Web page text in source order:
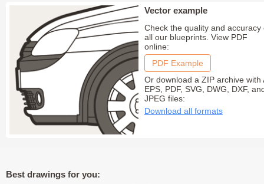
Vector example
Check the quality and accuracy
all our blueprints. View PDF
online:
PDF Example
Or download a ZIP archive with
EPS, PDF, SVG, DWG, DXF,
JPEG files:
Download all formats
Best drawings for you: